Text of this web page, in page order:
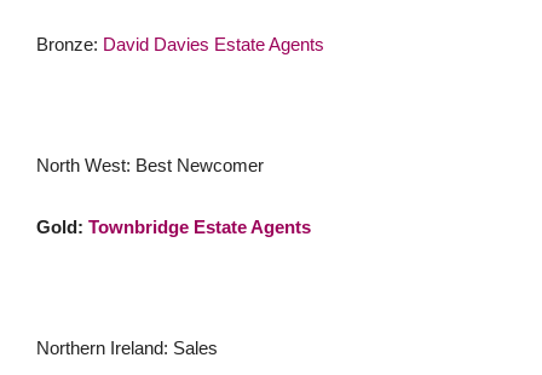
Bronze: David Davies Estate Agents
North West: Best Newcomer
Gold: Townbridge Estate Agents
Northern Ireland: Sales